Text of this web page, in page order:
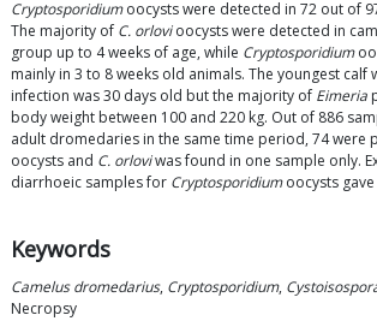
Cryptosporidiumoocysts were detected in 72 out of
The majority of C. orlovioocysts were detected in
group up to 4 weeks of age, while Cryptosporidium
mainly in 3 to 8 weeks old animals. The youngest calf
infection was 30 days old but the majority of Eimeria
body weight between 100 and 220 kg. Out of 886
adult dromedaries in the same time period, 74 were
oocysts and C. orloviwas found in one sample only.
diarrhoeic samples for Cryptosporidiumoocysts gave
Keywords
Camelus dromedarius, Cryptosporidium,
Necropsy